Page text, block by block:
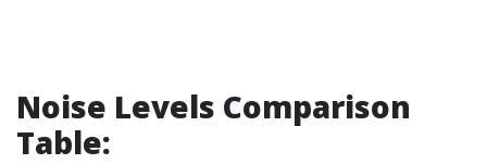
Noise Levels Comparison
Table: